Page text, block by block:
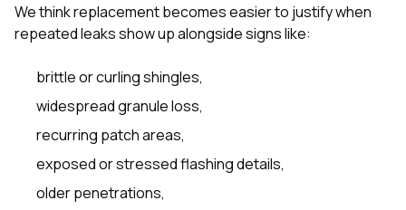
We think replacement becomes easier to justify when
repeated leaks show up alongside signs like:
brittle or curling shingles,
widespread granule loss,
recurring patch areas,
exposed or stressed flashing details,
older penetrations,